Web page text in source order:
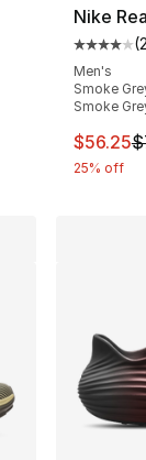
out of 5
from
Nike
(
Men's
Smoke
Smoke
This
$56.25
25% off